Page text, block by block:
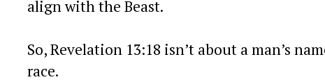
align with the Beast.
So, Revelation 13:18 isn’t about a man’s
race.